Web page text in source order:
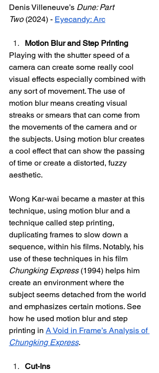
Denis Villeneuve’s Dune: Part
Two (2024) - Eyecandy: Arc
Motion Blur and Step Printing
Playing with the shutter speed of a
camera can create some really cool
visual effects especially combined with
any sort of movement. The use of
motion blur means creating visual
streaks or smears that can come from
the movements of the camera and or
the subjects. Using motion blur creates
a cool effect that can show the passing
of time or create a distorted, fuzzy
aesthetic.
Wong Kar-wai became a master at this
technique, using motion blur and a
technique called step printing,
duplicating frames to slow down a
sequence, within his films. Notably, his
use of these techniques in his film
Chungking Express (1994) helps him
create an environment where the
subject seems detached from the world
and emphasizes certain motions. See
how he used motion blur and step
printing in A Void in Frame’s Analysis of
Chungking Express.
Cut-Ins